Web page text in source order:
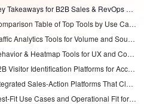
Key Takeaways for B2B Sales & RevOps Leaders
Comparison Table of Top Tools by Use Case
Traffic Analytics Tools for Volume and Source Visibility
Behavior & Heatmap Tools for UX and Conversion Insights
B2B Visitor Identification Platforms for Account-Level Intent
Integrated Sales-Action Platforms That Close the Loop
Best-Fit Use Cases and Operational Fit for Coffee